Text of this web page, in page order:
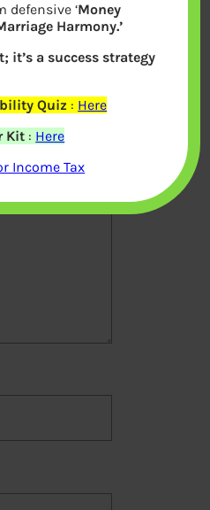
be
are marked*
defensive ‘Money
Harmony.’
it’s a success strategy
Quiz : Here
Kit : Here
Income Tax